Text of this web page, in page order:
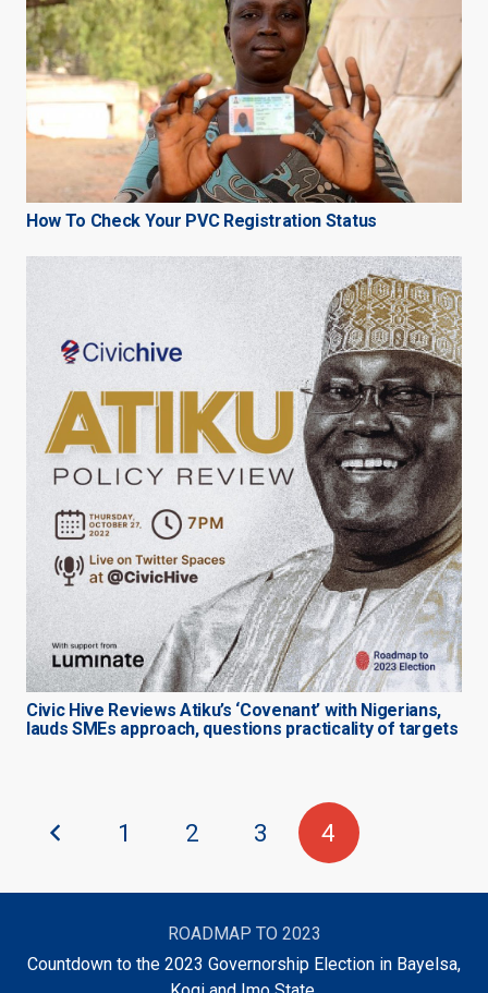
How To Check Your PVC Registration Status
Civic Hive Reviews Atiku’s ‘Covenant’ with Nigerians,
lauds SMEs approach, questions practicality of targets
1 2 3 4
ROADMAP TO 2023
Countdown to the 2023 Governorship Election in Bayelsa,